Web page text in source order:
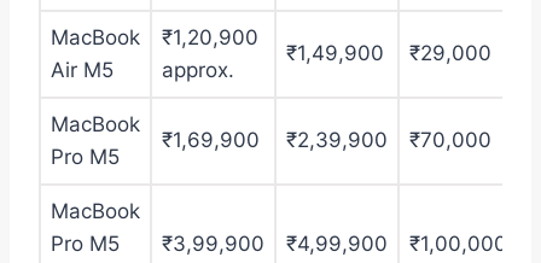
MacBook
Air M5
₹1,20,900
approx.
₹1,49,900 ₹29,000
MacBook
Pro M5
₹1,69,900 ₹2,39,900 ₹70,000
MacBook
Pro M5
₹3,99,900 ₹4,99,900 ₹1,00,000